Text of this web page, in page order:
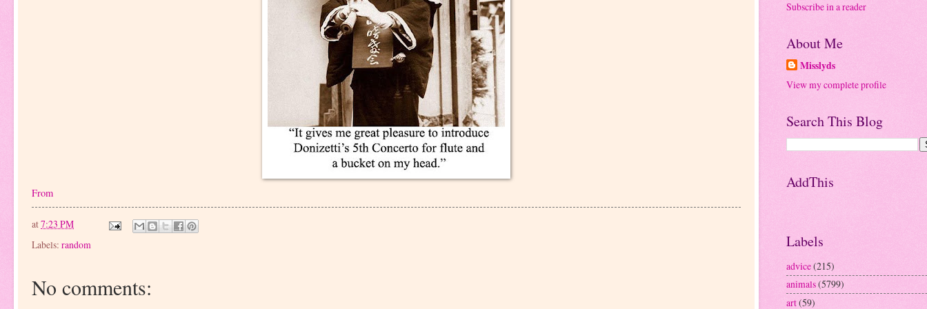
From
at7:23 PM
Labels: random
No comments:
Subscribe in a reader
About Me
Misslyds
View my complete profile
Search This Blog
AddThis
Labels
advice(215)
animals(5799)
art(59)